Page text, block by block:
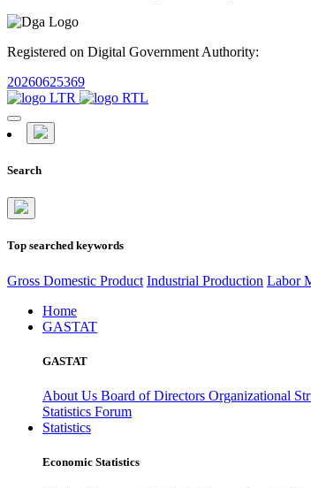
Registered on Digital Government Authority:
20260625369
Search
Top searched keywords
Gross Domestic Product Industrial Production Labor
Home
GASTAT
GASTAT
About Us Board of Directors Organizational
Statistics Forum
Statistics
Economic Statistics